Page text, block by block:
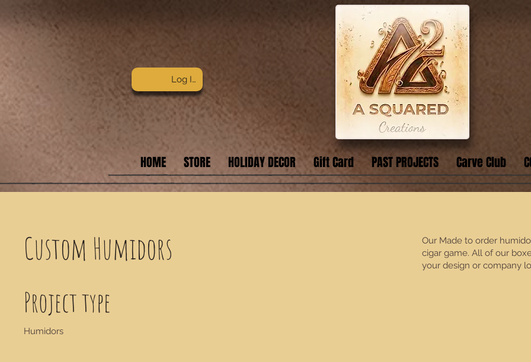
Log In
HOME STORE HOLIDAY DECOR Gift Card PAST PROJECTS Carve Club
Custom Humidors
Project type
Humidors
Our Made to order
cigar game. All of our
your design or company